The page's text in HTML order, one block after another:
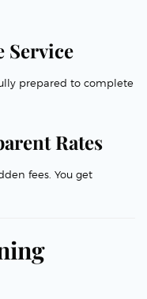
prepared to complete
Rates
fees. You get